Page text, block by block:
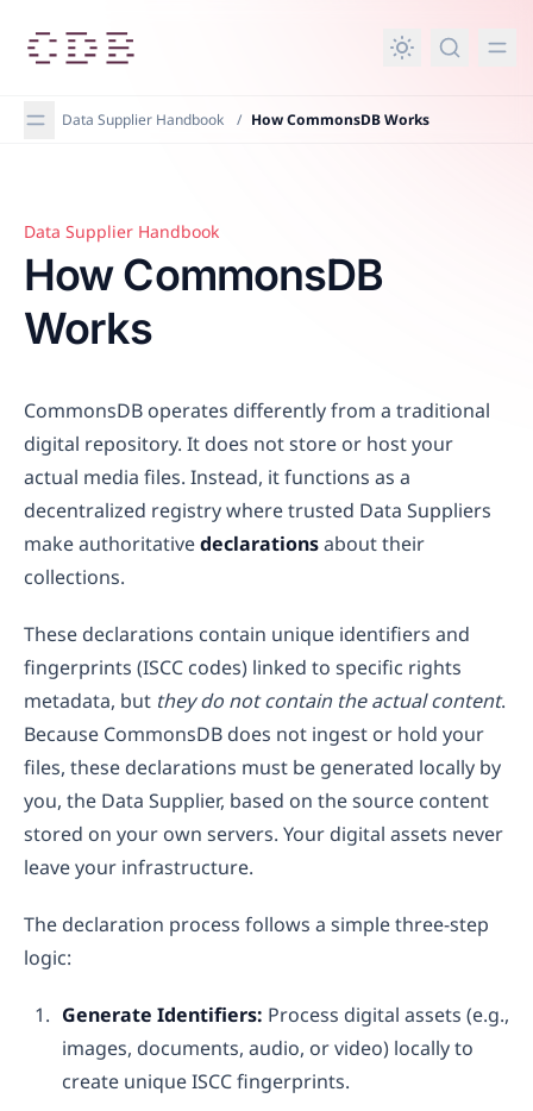
content
Data Supplier Handbook / How CommonsDB Works
How CommonsDB Works
Data Supplier Handbook
How CommonsDB
Works
CommonsDB operates differently from a traditional
digital repository. It does not store or host your
actual media files. Instead, it functions as a
decentralized registry where trusted Data Suppliers
make authoritativedeclarationsabout their
collections.
These declarations contain unique identifiers and
fingerprints (ISCC codes) linked to specific rights
metadata, but they do not contain the actual content.
Because CommonsDB does not ingest or hold your
files, these declarations must be generated locally by
you, the Data Supplier, based on the source content
stored on your own servers. Your digital assets never
leave your infrastructure.
The declaration process follows a simple three-step
logic:
Generate Identifiers: Process digital assets (e.g.,
images, documents, audio, or video) locally to
create unique ISCC fingerprints.